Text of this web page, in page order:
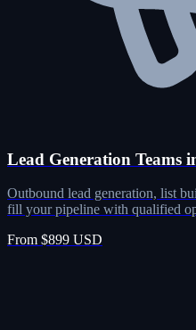
Lead Generation Teams
Outbound lead generation, list
fill your pipeline with qualified
From $899 USD